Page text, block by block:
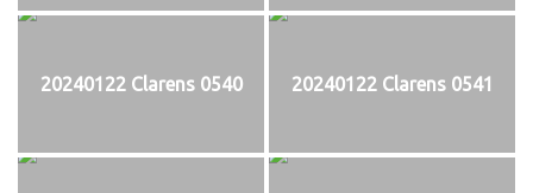
20240122 Clarens 0540 20240122 Clarens 0541